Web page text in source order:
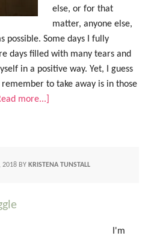
else, or for that
matter, anyone else,
possible. Some days I fully
days filled with many tears and
in a positive way. Yet, I guess
to take away is in those
more...]
2018 BY KRISTENA TUNSTALL
I'm